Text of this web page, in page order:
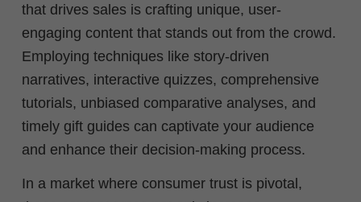
that drives sales is crafting unique, user-
engaging content that stands out from the crowd.
Employing techniques like story-driven
narratives, interactive quizzes, comprehensive
tutorials, unbiased comparative analyses, and
timely gift guides can captivate your audience
and enhance their decision-making process.
In a market where consumer trust is pivotal,